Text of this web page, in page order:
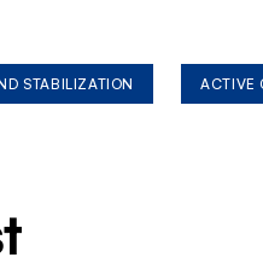
STABILIZATION ACTIVE